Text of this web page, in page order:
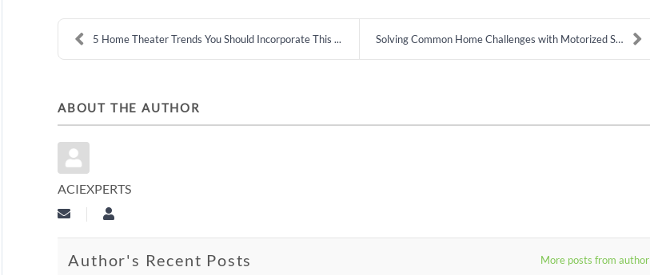
5 Home Theater Trends You Should Incorporate This ... Solving Common Home Challenges with Motorized Shad...
ABOUT THE AUTHOR
ACIEXPERTS
Subscribe to updates from author
aciexperts
Author's Recent Posts More posts from author